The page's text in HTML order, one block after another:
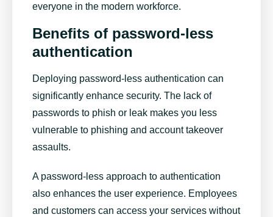
everyone in the modern workforce.
Benefits of password-less
authentication
Deploying password-less authentication can
significantly enhance security. The lack of
passwords to phish or leak makes you less
vulnerable to phishing and account takeover
assaults.
A password-less approach to authentication
also enhances the user experience. Employees
and customers can access your services without